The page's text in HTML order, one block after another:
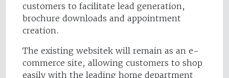
customers to facilitate lead generation,
brochure downloads and appointment
creation.
The existing websitek will remain as an e-
commerce site, allowing customers to shop
easily with the leading home department